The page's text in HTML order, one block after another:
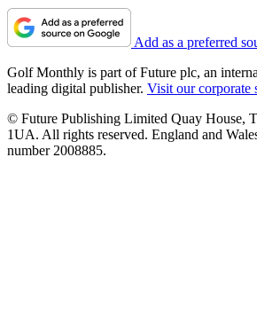
Add as a preferred
Golf Monthly is part of Future plc, an
leading digital publisher. Visit our corporate
© Future Publishing Limited Quay House,
1UA. All rights reserved. England and
number 2008885.